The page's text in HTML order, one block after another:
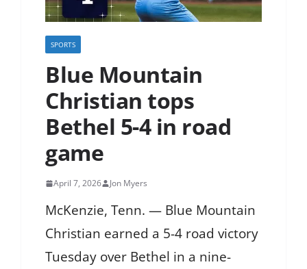
SPORTS
Blue Mountain
Christian tops
Bethel 5-4 in road
game
April 7, 2026 Jon Myers
McKenzie, Tenn. — Blue Mountain
Christian earned a 5-4 road victory
Tuesday over Bethel in a nine-